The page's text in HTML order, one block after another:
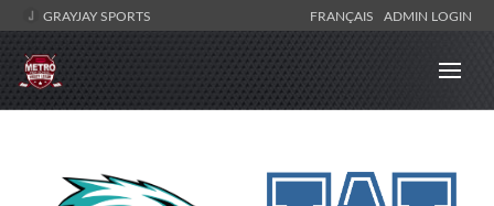
GRAYJAY SPORTS FRANÇAIS ADMIN LOGIN